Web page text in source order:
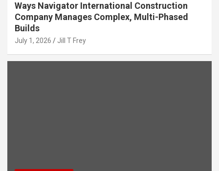
Ways Navigator International Construction
Company Manages Complex, Multi-Phased
Builds
July 1, 2026 Jill T Frey